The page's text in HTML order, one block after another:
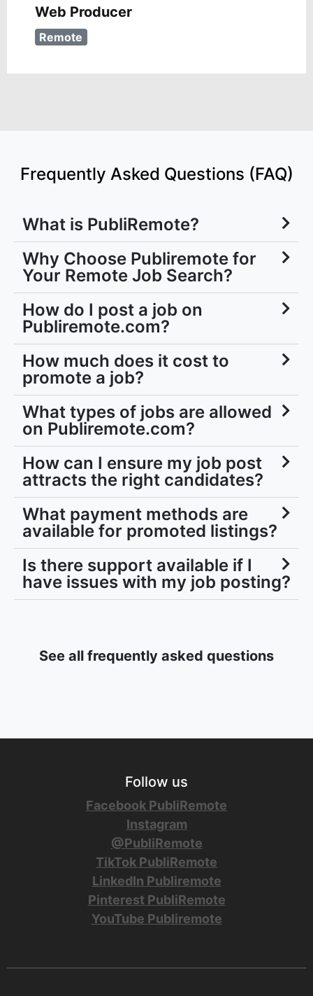
Web Producer
Remote
Frequently Asked Questions (FAQ)
What is PubliRemote?
Why Choose Publiremote for
Your Remote Job Search?
How do I post a job on
Publiremote.com?
How much does it cost to
promote a job?
What types of jobs are allowed
on Publiremote.com?
How can I ensure my job post
attracts the right candidates?
What payment methods are
available for promoted listings?
Is there support available if I
have issues with my job posting?
See all frequently asked questions
Follow us
Facebook PubliRemote
Instagram
@PubliRemote
TikTok PubliRemote
LinkedIn Publiremote
Pinterest PubliRemote
YouTube Publiremote